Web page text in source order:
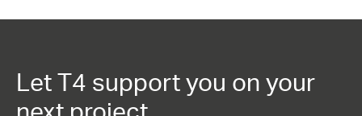
Let T4 support you on your